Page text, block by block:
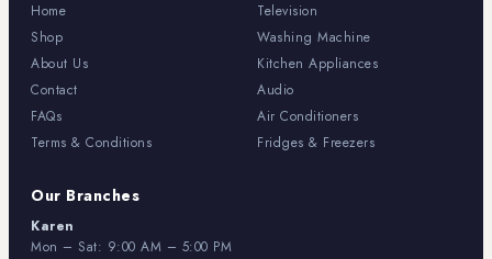
Home
Shop
About Us
Contact
FAQs
Terms & Conditions
Television
Washing Machine
Kitchen Appliances
Audio
Air Conditioners
Fridges & Freezers
Our Branches
Karen
Mon – Sat: 9:00 AM – 5:00 PM